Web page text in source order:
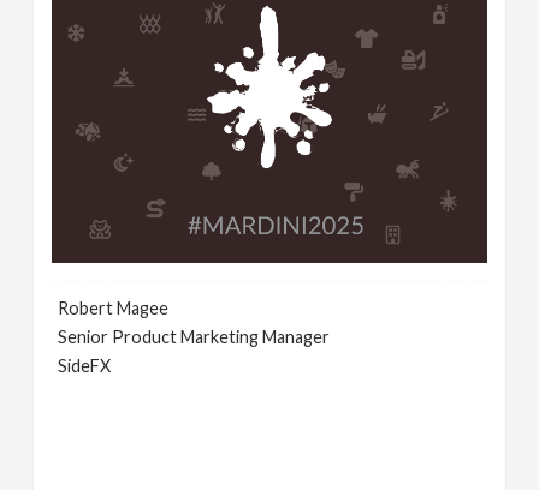
Robert Magee
Senior Product Marketing Manager
SideFX